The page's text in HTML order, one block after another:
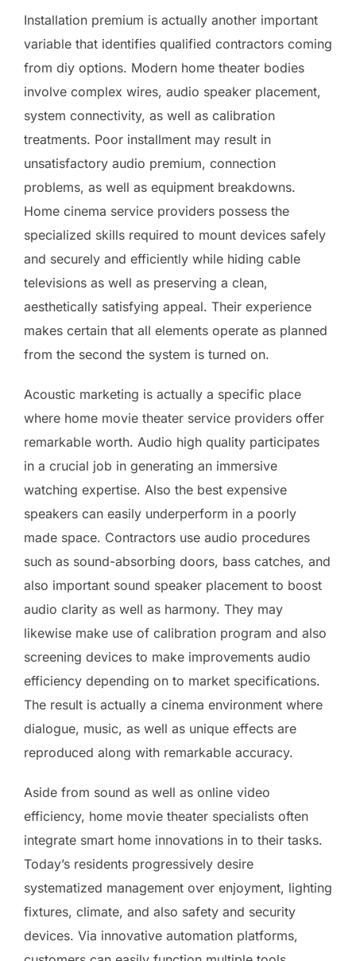
Installation premium is actually another important
variable that identifies qualified contractors coming
from diy options. Modern home theater bodies
involve complex wires, audio speaker placement,
system connectivity, as well as calibration
treatments. Poor installment may result in
unsatisfactory audio premium, connection
problems, as well as equipment breakdowns.
Home cinema service providers possess the
specialized skills required to mount devices safely
and securely and efficiently while hiding cable
televisions as well as preserving a clean,
aesthetically satisfying appeal. Their experience
makes certain that all elements operate as planned
from the second the system is turned on.
Acoustic marketing is actually a specific place
where home movie theater service providers offer
remarkable worth. Audio high quality participates
in a crucial job in generating an immersive
watching expertise. Also the best expensive
speakers can easily underperform in a poorly
made space. Contractors use audio procedures
such as sound-absorbing doors, bass catches, and
also important sound speaker placement to boost
audio clarity as well as harmony. They may
likewise make use of calibration program and also
screening devices to make improvements audio
efficiency depending on to market specifications.
The result is actually a cinema environment where
dialogue, music, as well as unique effects are
reproduced along with remarkable accuracy.
Aside from sound as well as online video
efficiency, home movie theater specialists often
integrate smart home innovations in to their tasks.
Today’s residents progressively desire
systematized management over enjoyment, lighting
fixtures, climate, and also safety and security
devices. Via innovative automation platforms,